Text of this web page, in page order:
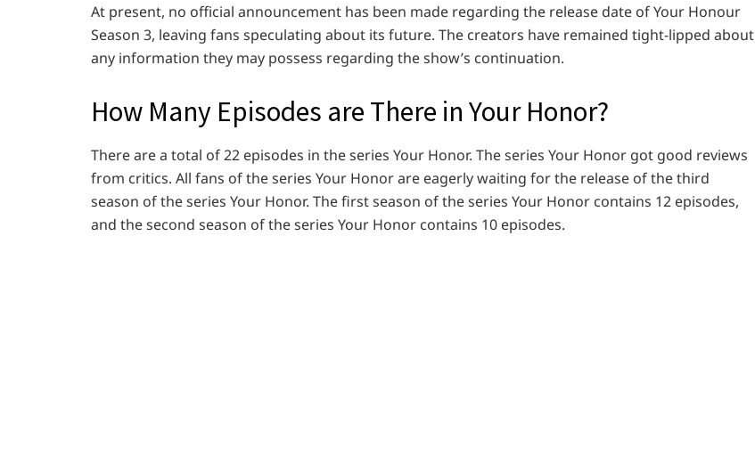
At present, no official announcement has been made regarding the release date of Your Honour
Season 3, leaving fans speculating about its future. The creators have remained tight-lipped about
any information they may possess regarding the show’s continuation.
How Many Episodes are There in Your Honor?
There are a total of 22 episodes in the series Your Honor. The series Your Honor got good reviews
from critics. All fans of the series Your Honor are eagerly waiting for the release of the third
season of the series Your Honor. The first season of the series Your Honor contains 12 episodes,
and the second season of the series Your Honor contains 10 episodes.